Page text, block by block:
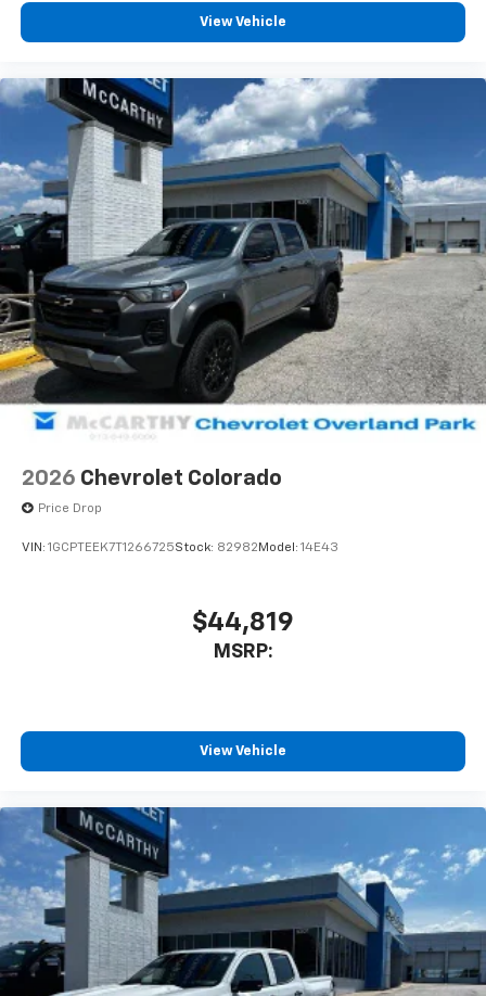
vehicle feature settings through the 13.4"
diagonal touch-screen display
apps through the Infotainment system
Voice-activated technology for phone
Bluetooth®
Pair your compatible mobile phone to your
vehicle's infotainment system1
Place and receive hands-free phone calls
Store your phone's contact list in the system
to place an outgoing call quickly using the
touch-screen display or voice command
system
With streaming audio capability, you can
listen to files stored on your phone or
Bluetooth® digital media device
6-speaker audio system
Speakers are positioned throughout the
cabin for outstanding sound quality and an
enjoyable listening experience
View Vehicle
2026 Chevrolet Colorado
Price Drop
VIN: 1GCPTEEK7T1266725Stock: 82982 Model: 14E43
$44,819
MSRP:
View Vehicle